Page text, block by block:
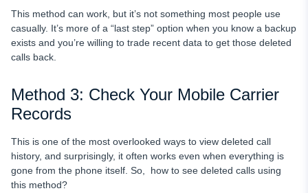
This method can work, but it’s not something most people use
casually. It’s more of a “last step” option when you know a backup
exists and you’re willing to trade recent data to get those deleted
calls back.
Method 3: Check Your Mobile Carrier
Records
This is one of the most overlooked ways to view deleted call
history, and surprisingly, it often works even when everything is
gone from the phone itself. So, how to see deleted calls using
this method?